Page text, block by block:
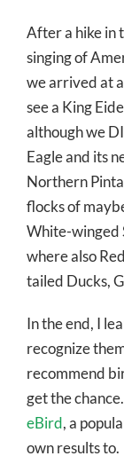
After a hike in
singing of
we arrived at
see a King
although we
Eagle and its
Northern
flocks of
White-winged
where also
tailed Ducks,
In the end, I
recognize
recommend
get the
eBird, a
own results to.